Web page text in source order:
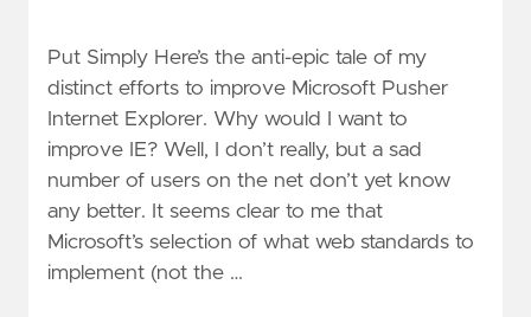
Put Simply Here’s the anti-epic tale of my
distinct efforts to improve Microsoft Pusher
Internet Explorer. Why would I want to
improve IE? Well, I don’t really, but a sad
number of users on the net don’t yet know
any better. It seems clear to me that
Microsoft’s selection of what web standards to
implement (not the …